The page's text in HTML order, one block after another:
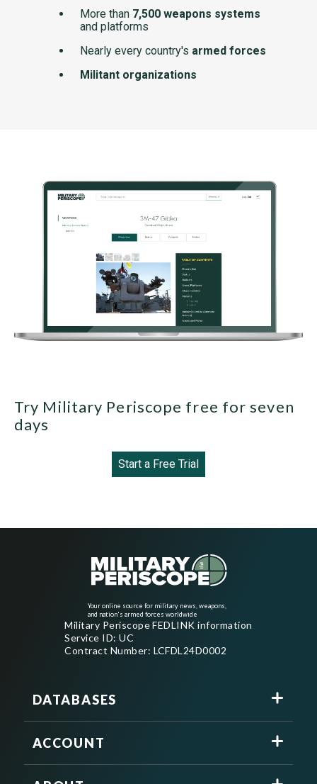
More than 7,500 weapons systems
and platforms
Nearly every country's armed forces
Militant organizations
Try Military Periscope free for seven
days
Start a Free Trial
Your online source for military news, weapons,
and nation's armed forces worldwide
Military Periscope FEDLINK information
Service ID: UC
Contract Number: LCFDL24D0002
DATABASES
ACCOUNT